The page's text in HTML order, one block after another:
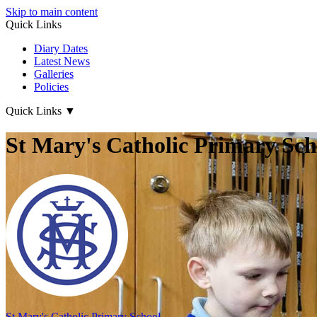
Skip to main content
Quick Links
Diary Dates
Latest News
Galleries
Policies
Quick Links ▼
St Mary's Catholic Primary